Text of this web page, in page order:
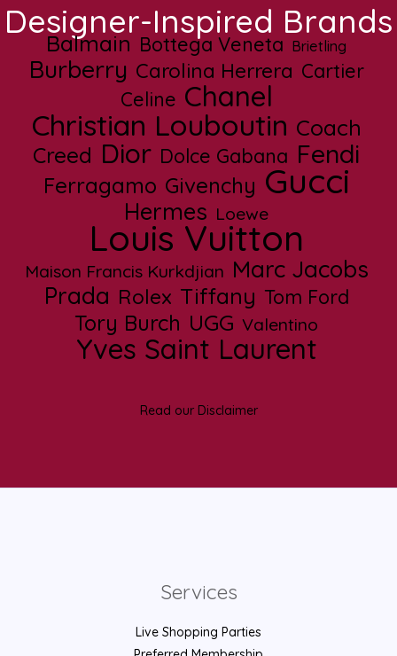
Designer-Inspired Brands
Balmain Bottega Veneta Brietling
Burberry Carolina Herrera Cartier
Celine Chanel
Christian Louboutin Coach
Creed Dior Dolce Gabana Fendi
Ferragamo Givenchy Gucci
Hermes Loewe
Louis Vuitton
Maison Francis Kurkdjian Marc Jacobs
Prada Rolex Tiffany Tom Ford
Tory Burch UGG Valentino
Yves Saint Laurent
Read our Disclaimer
Services
Live Shopping Parties